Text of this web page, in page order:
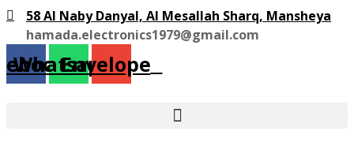
58 Al Naby Danyal, Al Mesallah Sharq, Mansheya
hamada.electronics1979@gmail.com
Whatsapp
Envelope